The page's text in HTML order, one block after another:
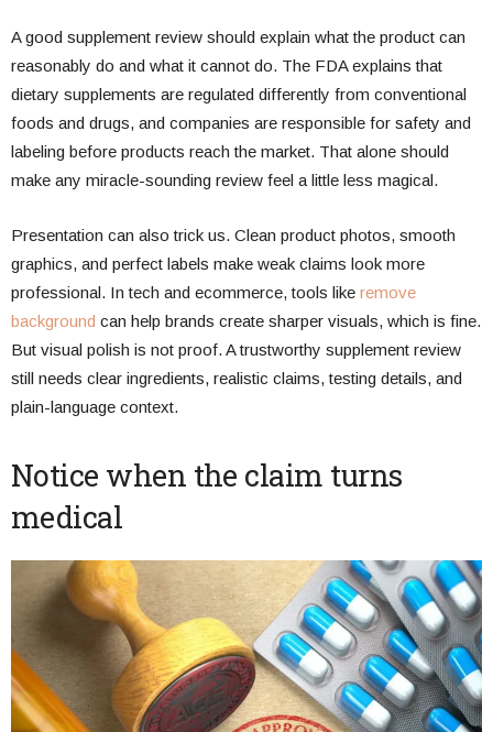
A good supplement review should explain what the product can
reasonably do and what it cannot do. The FDA explains that
dietary supplements are regulated differently from conventional
foods and drugs, and companies are responsible for safety and
labeling before products reach the market. That alone should
make any miracle-sounding review feel a little less magical.
Presentation can also trick us. Clean product photos, smooth
graphics, and perfect labels make weak claims look more
professional. In tech and ecommerce, tools like remove
background can help brands create sharper visuals, which is fine.
But visual polish is not proof. A trustworthy supplement review
still needs clear ingredients, realistic claims, testing details, and
plain-language context.
Notice when the claim turns
medical